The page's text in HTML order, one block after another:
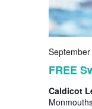
FREE
Caldicot